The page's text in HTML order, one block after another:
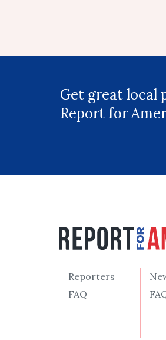
Get great local
Report for
Reporters
FAQ